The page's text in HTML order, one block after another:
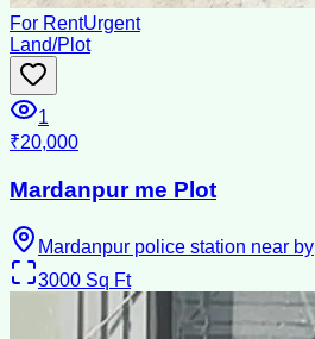
For RentUrgent
Land/Plot
1
₹20,000
Mardanpur me Plot
Mardanpur police station near by
3000 Sq Ft